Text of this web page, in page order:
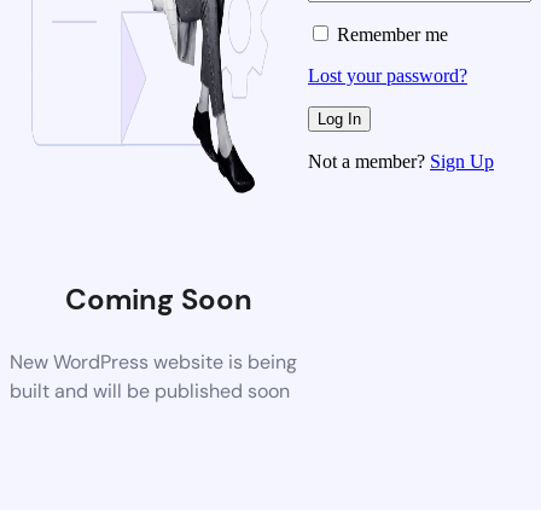
Coming Soon
New WordPress website is being
built and will be published soon
Remember me
Lost your password?
Not a member? Sign Up